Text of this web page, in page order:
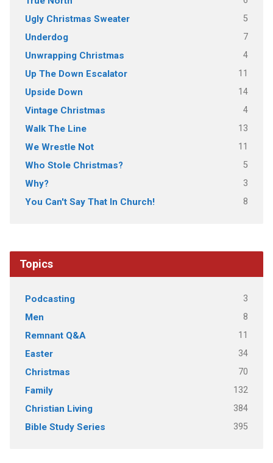
Ugly Christmas Sweater 5
Underdog 7
Unwrapping Christmas 4
Up The Down Escalator 11
Upside Down 14
Vintage Christmas 4
Walk The Line 13
We Wrestle Not 11
Who Stole Christmas? 5
Why? 3
You Can't Say That In Church! 8
Topics
Podcasting 3
Men 8
Remnant Q&A 11
Easter 34
Christmas 70
Family 132
Christian Living 384
Bible Study Series 395